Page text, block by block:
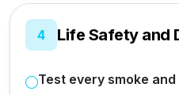
4 Life Safety and
Test every smoke